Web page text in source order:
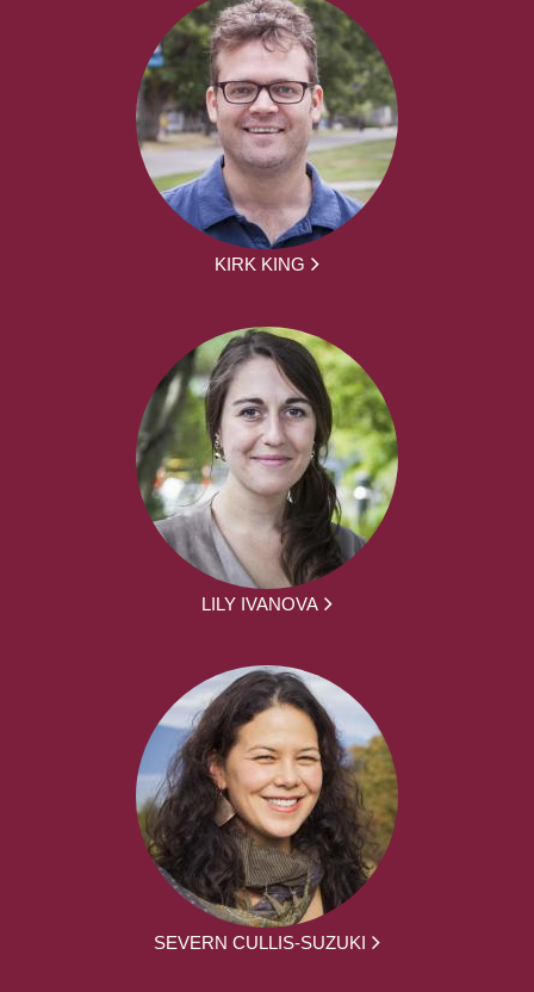
KIRK KING
LILY IVANOVA
SEVERN CULLIS-SUZUKI